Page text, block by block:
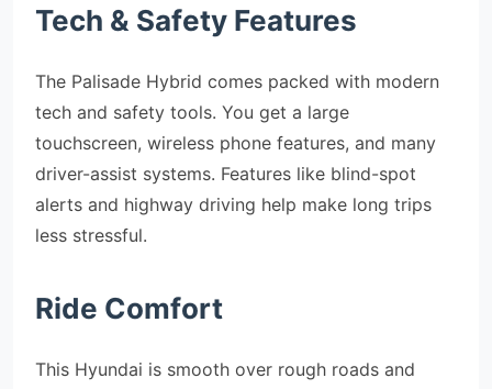
Tech & Safety Features
The Palisade Hybrid comes packed with modern
tech and safety tools. You get a large
touchscreen, wireless phone features, and many
driver-assist systems. Features like blind-spot
alerts and highway driving help make long trips
less stressful.
Ride Comfort
This Hyundai is smooth over rough roads and